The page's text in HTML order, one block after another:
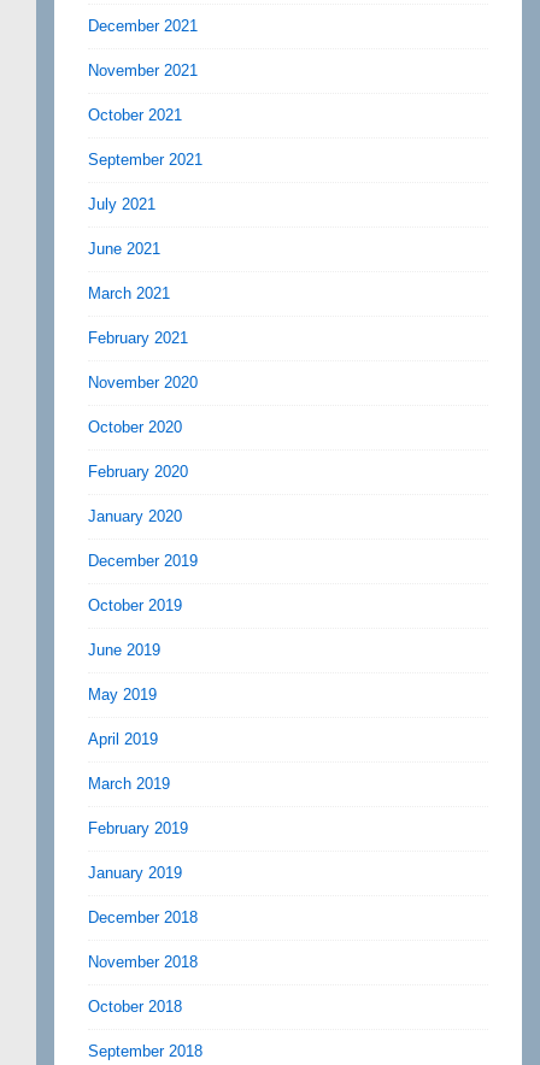
December 2021
November 2021
October 2021
September 2021
July 2021
June 2021
March 2021
February 2021
November 2020
October 2020
February 2020
January 2020
December 2019
October 2019
June 2019
May 2019
April 2019
March 2019
February 2019
January 2019
December 2018
November 2018
October 2018
September 2018